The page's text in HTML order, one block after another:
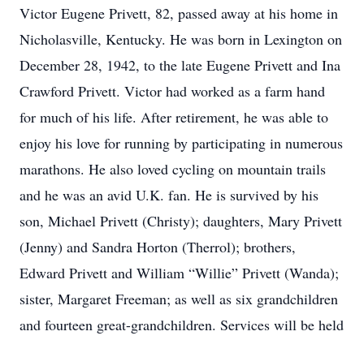
Victor Eugene Privett, 82, passed away at his home in
Nicholasville, Kentucky. He was born in Lexington on
December 28, 1942, to the late Eugene Privett and Ina
Crawford Privett. Victor had worked as a farm hand
for much of his life. After retirement, he was able to
enjoy his love for running by participating in numerous
marathons. He also loved cycling on mountain trails
and he was an avid U.K. fan. He is survived by his
son, Michael Privett (Christy); daughters, Mary Privett
(Jenny) and Sandra Horton (Therrol); brothers,
Edward Privett and William “Willie” Privett (Wanda);
sister, Margaret Freeman; as well as six grandchildren
and fourteen great-grandchildren. Services will be held